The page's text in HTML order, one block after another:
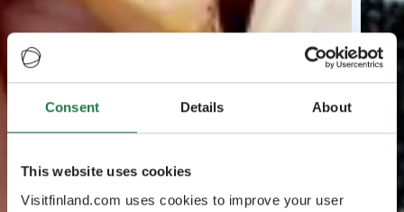
Consent Details About
This website uses cookies
Visitfinland.com uses cookies to improve your user